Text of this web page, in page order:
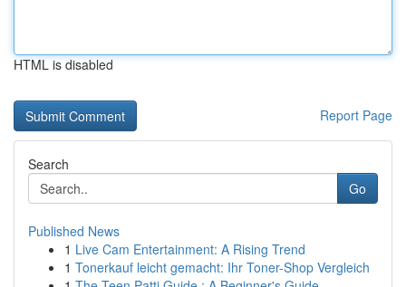
HTML is disabled
Report Page
Search
Go
Published News
1 Live Cam Entertainment: A Rising Trend
1 Tonerkauf leicht gemacht: Ihr Toner-Shop Vergleich